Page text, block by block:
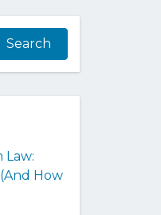
Law:
How